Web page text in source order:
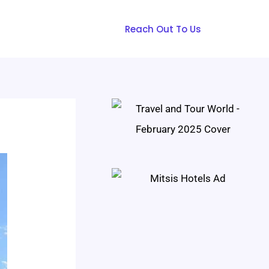
Reach Out To Us